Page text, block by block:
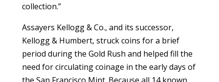
collection.”
Assayers Kellogg & Co., and its successor,
Kellogg & Humbert, struck coins for a brief
period during the Gold Rush and helped fill the
need for circulating coinage in the early days of